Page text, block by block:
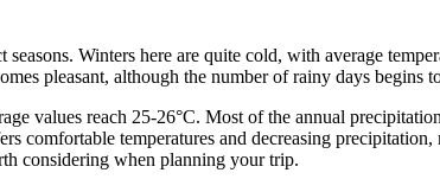
Winters here are quite cold, with average
pleasant, although the number of rainy days begins
values reach 25-26°C. Most of the annual
comfortable temperatures and decreasing
considering when planning your trip.